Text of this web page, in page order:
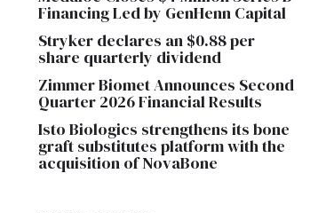
Financing Led by GenHenn Capital
Stryker declares an $0.88 per
share quarterly dividend
Zimmer Biomet Announces Second
Quarter 2026 Financial Results
Isto Biologics strengthens its bone
graft substitutes platform with the
acquisition of NovaBone